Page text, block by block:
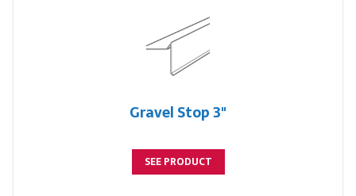
Gravel Stop 3"
SEE PRODUCT